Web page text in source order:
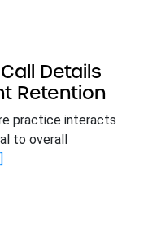
Details
Retention
practice interacts
to overall